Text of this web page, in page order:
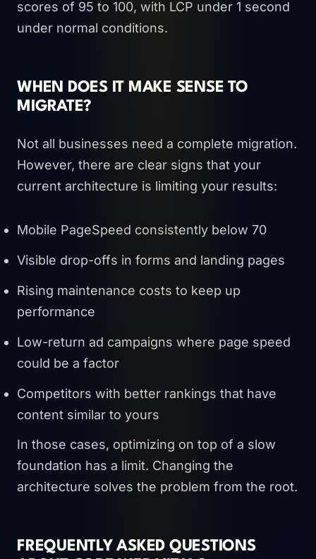
scores of 95 to 100, with LCP under 1 second
under normal conditions.
WHEN DOES IT MAKE SENSE TO
MIGRATE?
Not all businesses need a complete migration.
However, there are clear signs that your
current architecture is limiting your results:
Mobile PageSpeed consistently below 70
Visible drop-offs in forms and landing pages
Rising maintenance costs to keep up
performance
Low-return ad campaigns where page speed
could be a factor
Competitors with better rankings that have
content similar to yours
In those cases, optimizing on top of a slow
foundation has a limit. Changing the
architecture solves the problem from the root.
FREQUENTLY ASKED QUESTIONS